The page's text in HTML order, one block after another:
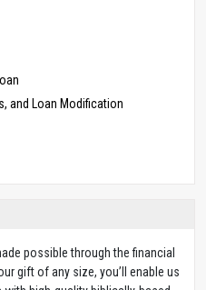
and Loan Modification
possible through the financial
gift of any size, you’ll enable us